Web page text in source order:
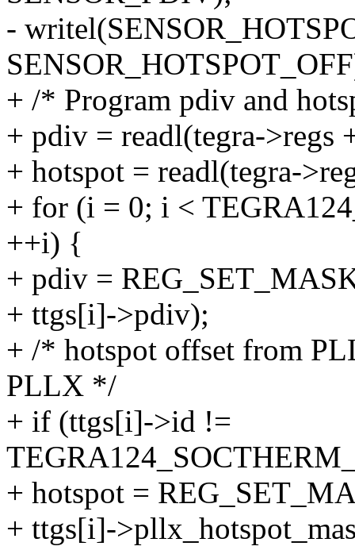
-
+ /* Program pdiv and
+ pdiv = readl(tegra->regs
+ hotspot = readl(tegra-
+ for (i = 0; i <
++i) {
+ pdiv =
+ ttgs[i]->pdiv);
+ /* hotspot offset from
PLLX */
+ if (ttgs[i]->id !=
+ hotspot =
+ ttgs[i]-